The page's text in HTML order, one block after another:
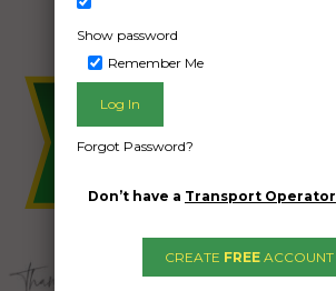
Show password
Remember Me
Forgot Password?
Don’t have a Transport Operator
CREATE FREE ACCOUNT